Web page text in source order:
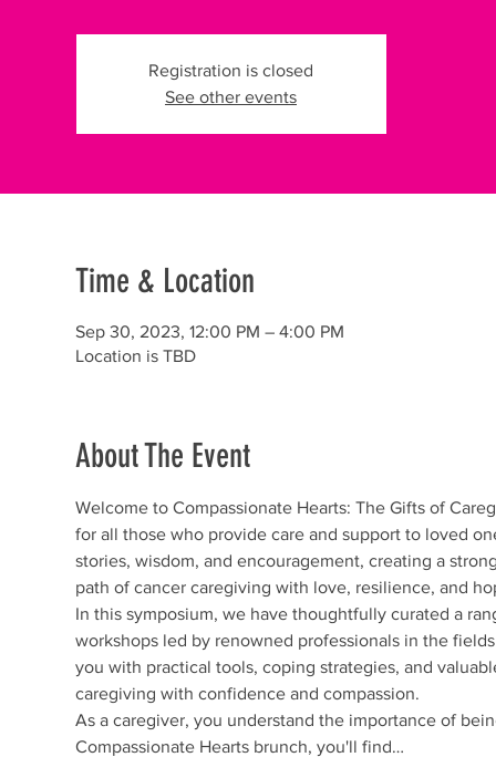
Registration is closed
See other events
Time & Location
Sep 30, 2023, 12:00 PM – 4:00 PM
Location is TBD
About The Event
Welcome to Compassionate Hearts: The Gifts of
for all those who provide care and support to loved
stories, wisdom, and encouragement, creating a
path of cancer caregiving with love, resilience, and
In this symposium, we have thoughtfully curated a
workshops led by renowned professionals in the
you with practical tools, coping strategies, and
caregiving with confidence and compassion.
As a caregiver, you understand the importance of
Compassionate Hearts brunch, you'll find…